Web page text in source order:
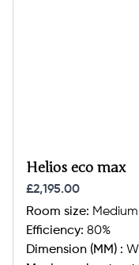
Helios eco max
£2,195.00
Room size:
Efficiency: 80%
Dimension (MM) :